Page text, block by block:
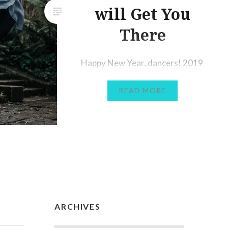
will Get You
There
Happy New Year, dancers! 2019
mainly because I spent 9 months
READ MORE
ARCHIVES